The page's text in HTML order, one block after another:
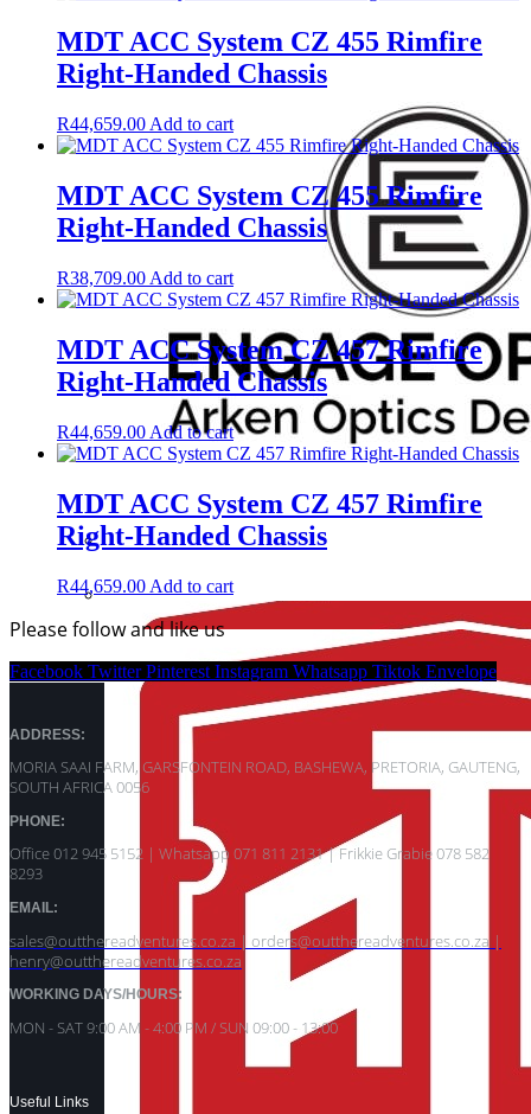
MDT ACC System CZ 455 Rimfire
Right-Handed Chassis
R44,659.00 Add to cart
MDT ACC System CZ 455 Rimfire
Right-Handed Chassis
R38,709.00 Add to cart
MDT ACC System CZ 457 Rimfire
Right-Handed Chassis
R44,659.00 Add to cart
MDT ACC System CZ 457 Rimfire
Right-Handed Chassis
R44,659.00 Add to cart
Please follow and like us
Facebook Twitter Pinterest Instagram Whatsapp Tiktok Envelope
ADDRESS:
MORIA SAAI FARM, GARSFONTEIN ROAD, BASHEWA, PRETORIA, GAUTENG,
SOUTH AFRICA 0056
PHONE:
Office 012 945 5152 | Whatsapp 071 811 2131 |Frikkie Grabie 078 582
8293
EMAIL:
sales@outthereadventures.co.za | orders@outthereadventures.co.za |
henry@outthereadventures.co.za
WORKING DAYS/HOURS:
MON - SAT 9:00 AM - 4:00 PM / SUN 09:00 - 13:00
Useful Links